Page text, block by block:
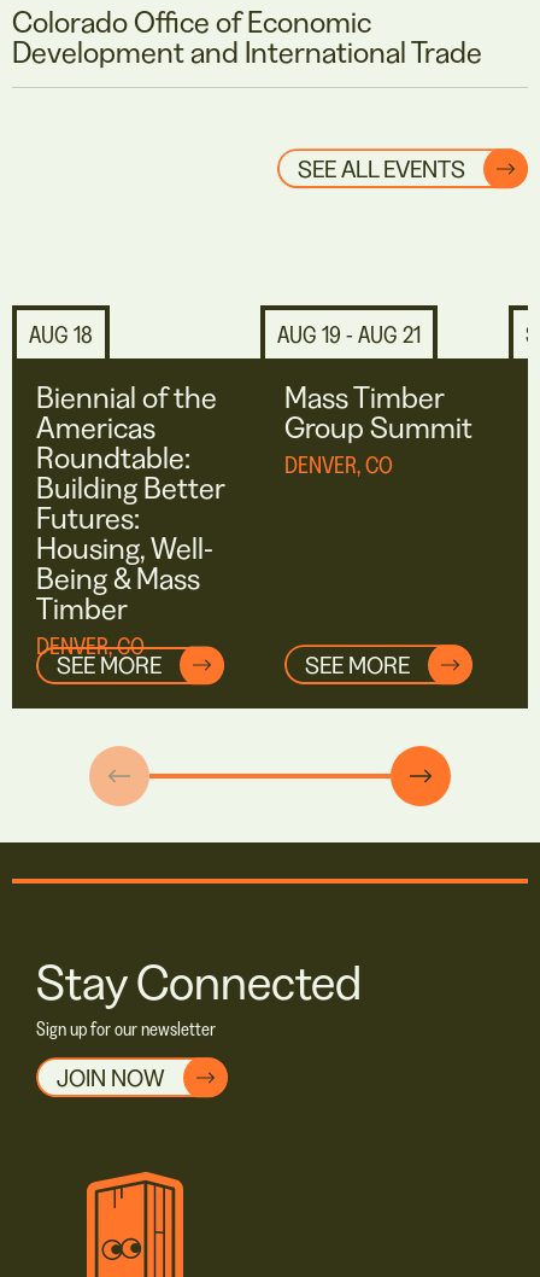
Colorado Office of Economic
Development and International Trade
SEE ALL EVENTS
AUG 18
Biennial of the
Americas
Roundtable:
Building Better
Futures:
Housing, Well-
Being & Mass
Timber
DENVER, CO
SEE MORE
AUG 19 - AUG 21
Mass Timber
Group Summit
DENVER, CO
SEE MORE
Stay Connected
Sign up for our newsletter
JOIN NOW